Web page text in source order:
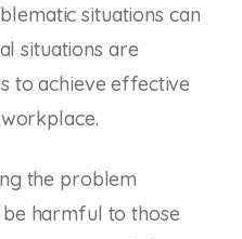
situations can
situations are
to achieve effective
the problem
harmful to those